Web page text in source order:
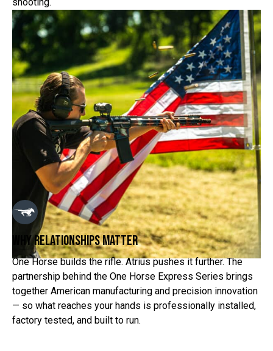
why relationships matter
One Horse builds the rifle. Atrius pushes it further. The
partnership behind the One Horse Express Series brings
together American manufacturing and precision innovation
— so what reaches your hands is professionally installed,
factory tested, and built to run.